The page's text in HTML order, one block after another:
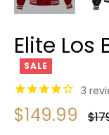
Elite Los
SALE
3
$149.99